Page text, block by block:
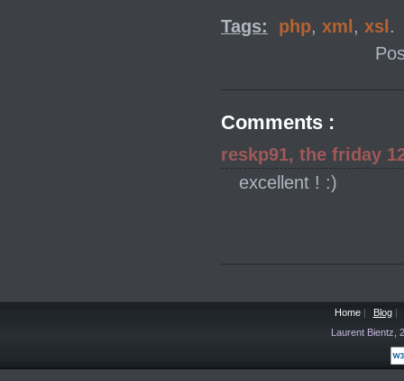
Tags:
php, xml , xsl .
Comments :
reskp91, the friday
excellent ! :)
Home | Blog |
Laurent Bientz,